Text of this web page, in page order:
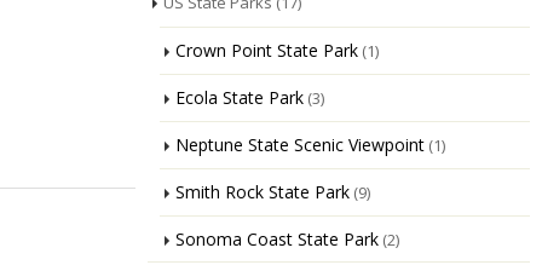
Crown Point State Park (1)
Ecola State Park (3)
Neptune State Scenic Viewpoint (1)
Smith Rock State Park (9)
Sonoma Coast State Park (2)